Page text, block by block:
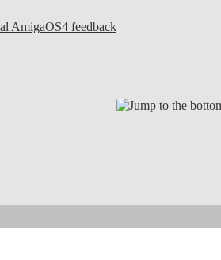
AmigaOS4 feedback